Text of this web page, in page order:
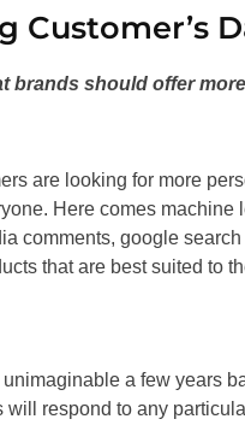
Customer’s
brands should offer
are looking for more
Here comes
comments, google
that are best suited to
a few years
respond to any